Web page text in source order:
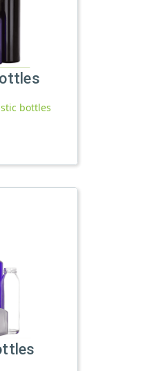
bottles